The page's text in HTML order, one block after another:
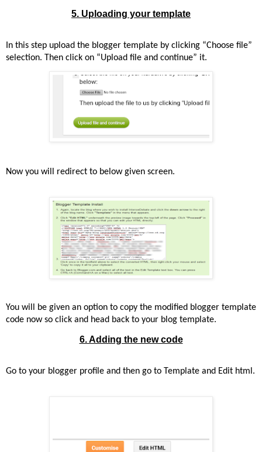
5. Uploading your template
In this step upload the blogger template by clicking “Choose file”
selection. Then click on “Upload file and continue” it.
Now you will redirect to below given screen.
You will be given an option to copy the modified blogger template
code now so click and head back to your blog template.
6. Adding the new code
Go to your blogger profile and then go to Template and Edit html.